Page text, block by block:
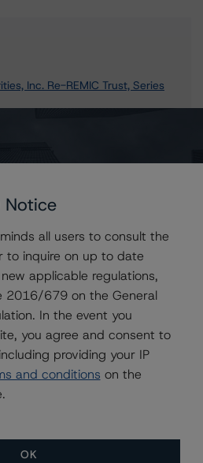
Inc. Re-REMIC Trust, Series
2005-11
Show All to view.
- US RMBS Ratings,
3247
Notice
all users to consult the
to inquire on up to date
applicable regulations,
2016/679 on the General
In the event you
you agree and consent to
providing your IP
and conditions on the
OK